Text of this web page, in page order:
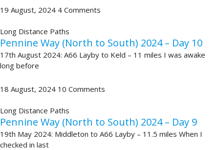
19 August, 2024 4 Comments
Long Distance Paths
Pennine Way (North to South) 2024 – Day 10
17th August 2024: A66 Layby to Keld – 11 miles I was awake
long before
18 August, 2024 10 Comments
Long Distance Paths
Pennine Way (North to South) 2024 – Day 9
19th May 2024: Middleton to A66 Layby – 11.5 miles When I
checked in last